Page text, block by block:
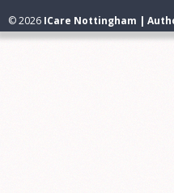
© 2026 ICare Nottingham |